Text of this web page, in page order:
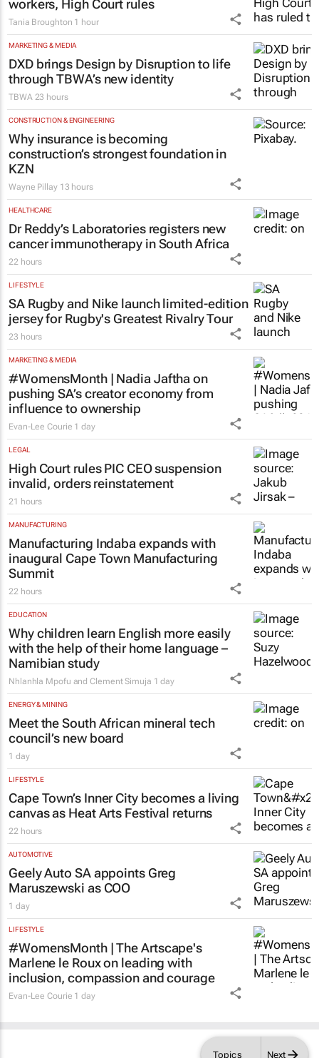
Topics Next
workers, High Court rules
Tania Broughton 1 hour
MARKETING & MEDIA
DXD brings Design by Disruption to life
through TBWA’s new identity
TBWA 23 hours
CONSTRUCTION & ENGINEERING
Why insurance is becoming
construction’s strongest foundation in
KZN
Wayne Pillay 13 hours
HEALTHCARE
Dr Reddy’s Laboratories registers new
cancer immunotherapy in South Africa
22 hours
LIFESTYLE
SA Rugby and Nike launch limited-edition
jersey for Rugby's Greatest Rivalry Tour
23 hours
MARKETING & MEDIA
#WomensMonth | Nadia Jaftha on
pushing SA’s creator economy from
influence to ownership
Evan-Lee Courie 1 day
LEGAL
High Court rules PIC CEO suspension
invalid, orders reinstatement
21 hours
MANUFACTURING
Manufacturing Indaba expands with
inaugural Cape Town Manufacturing
Summit
22 hours
EDUCATION
Why children learn English more easily
with the help of their home language –
Namibian study
Nhlanhla Mpofu and Clement Simuja 1 day
ENERGY & MINING
Meet the South African mineral tech
council’s new board
1 day
LIFESTYLE
Cape Town’s Inner City becomes a living
canvas as Heat Arts Festival returns
22 hours
AUTOMOTIVE
Geely Auto SA appoints Greg
Maruszewski as COO
1 day
LIFESTYLE
#WomensMonth | The Artscape's
Marlene le Roux on leading with
inclusion, compassion and courage
Evan-Lee Courie 1 day